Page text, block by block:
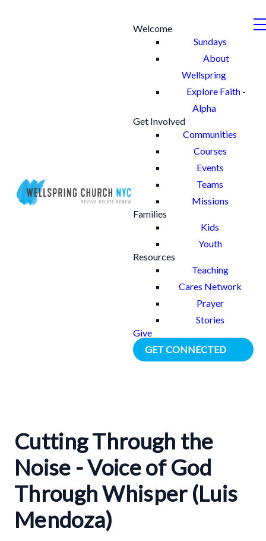
Welcome
Sundays
About
Wellspring
Explore Faith -
Alpha
Get Involved
Communities
Courses
Events
Teams
Missions
Families
Kids
Youth
Resources
Teaching
Cares Network
Prayer
Stories
Give
GET CONNECTED
Cutting Through the
Noise - Voice of God
Through Whisper (Luis
Mendoza)